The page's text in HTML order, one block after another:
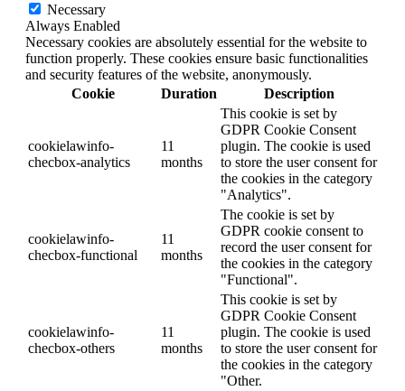
Necessary
Always Enabled
Necessary cookies are absolutely essential for the website to
function properly. These cookies ensure basic functionalities
and security features of the website, anonymously.
Cookie
Duration Description
cookielawinfo-
checbox-analytics
11
months
This cookie is set by
GDPR Cookie Consent
plugin. The cookie is used
to store the user consent for
the cookies in the category
"Analytics".
cookielawinfo-
checbox-functional
11
months
The cookie is set by
GDPR cookie consent to
record the user consent for
the cookies in the category
"Functional".
cookielawinfo-
checbox-others
11
months
This cookie is set by
GDPR Cookie Consent
plugin. The cookie is used
to store the user consent for
the cookies in the category
"Other.